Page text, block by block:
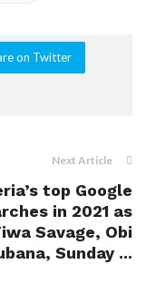
on Twitter
Next Article
top Google
in 2021 as
Savage, Obi
Sunday ...